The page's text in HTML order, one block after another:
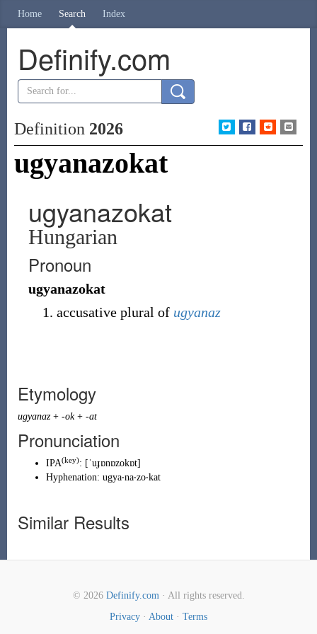
Home Search Index
Definify.com
Definition 2026
ugyanazokat
ugyanazokat
Hungarian
Pronoun
ugyanazokat
accusative plural of ugyanaz
Etymology
ugyanaz+ -ok+ -at
Pronunciation
IPA(key): [ˈuɟɒnɒzokɒt]
Hyphenation: ugya‧na‧zo‧kat
Similar Results
© 2026 Definify.com· All rights reserved.
Privacy · About · Terms